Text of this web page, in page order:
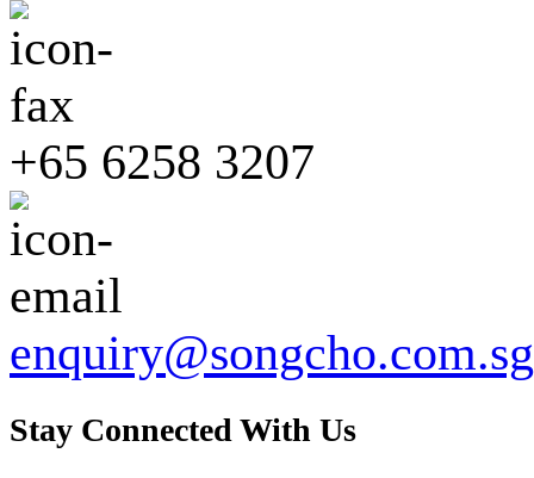
+65 6258 3207
enquiry@songcho.com.sg
Stay Connected With Us